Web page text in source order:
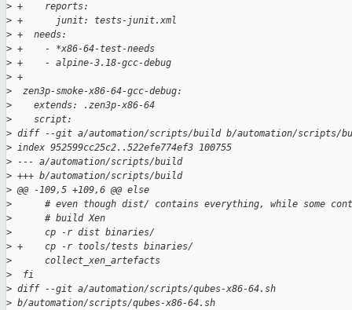
> +    reports:
> +      junit: tests-junit.xml
> +  needs:
> +    - *x86-64-test-needs
> +    - alpine-3.18-gcc-debug
> +
>
  zen3p-smoke-x86-64-gcc-debug:
>
    extends: .zen3p-x86-64
>
    script:
> diff --git a/automation/scripts/build b/automation/scripts/
> index 952599cc25c2..522efe774ef3 100755
> --- a/automation/scripts/build
> +++ b/automation/scripts/build
> @@ -109,5 +109,6 @@ else
>
# even though dist/ contains everything, while some
>
      # build Xen
>
      cp -r dist binaries/
> +    cp -r tools/tests binaries/
>
      collect_xen_artefacts
>
  fi
> diff --git a/automation/scripts/qubes-x86-64.sh
> b/automation/scripts/qubes-x86-64.sh